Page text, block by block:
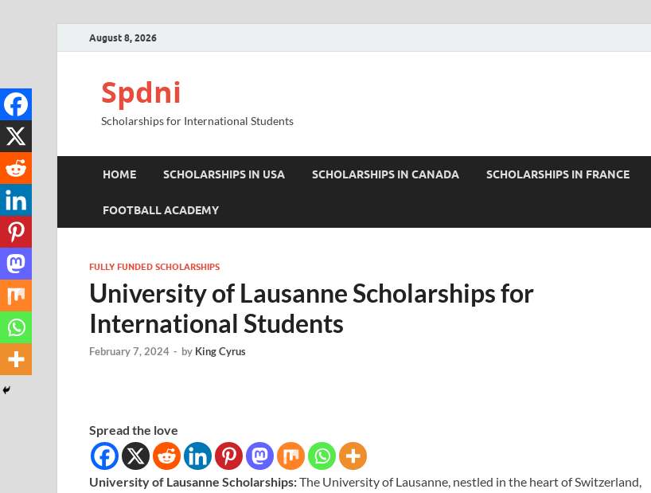
August 8, 2026
Spdni
Scholarships for International Students
HOME SCHOLARSHIPS IN USA SCHOLARSHIPS IN CANADA SCHOLARSHIPS IN FRANCE
FOOTBALL ACADEMY
FULLY FUNDED SCHOLARSHIPS
University of Lausanne Scholarships for
International Students
February 7, 2024 - by King Cyrus
Spread the love
University of Lausanne Scholarships:The University of Lausanne, nestled in the heart of Switzerland,